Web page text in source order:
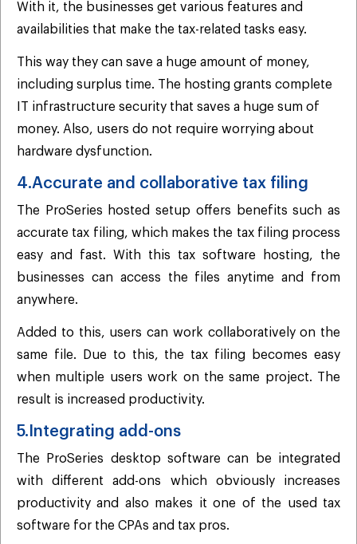
With it, the businesses get various features and
availabilities that make the tax-related tasks easy.
This way they can save a huge amount of money,
including surplus time. The hosting grants complete
IT infrastructure security that saves a huge sum of
money. Also, users do not require worrying about
hardware dysfunction.
4.Accurate and collaborative tax filing
The ProSeries hosted setup offers benefits such as
accurate tax filing, which makes the tax filing process
easy and fast. With this tax software hosting, the
businesses can access the files anytime and from
anywhere.
Added to this, users can work collaboratively on the
same file. Due to this, the tax filing becomes easy
when multiple users work on the same project. The
result is increased productivity.
5.Integrating add-ons
The ProSeries desktop software can be integrated
with different add-ons which obviously increases
productivity and also makes it one of the used tax
software for the CPAs and tax pros.